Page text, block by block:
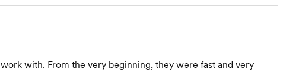
with. From the very beginning, they were fast and very